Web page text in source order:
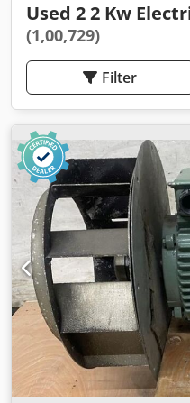
Used 2 2 Kw
(1,00,729)
Filter